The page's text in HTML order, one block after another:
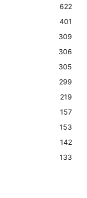
622
401
309
306
305
299
219
157
153
142
133